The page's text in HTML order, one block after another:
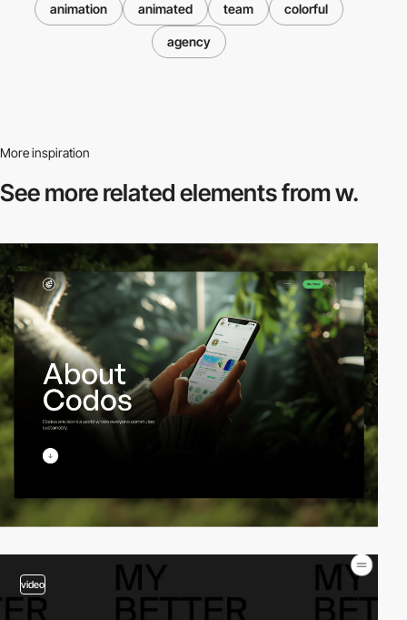
animation animated team colorful
agency
More inspiration
See more relatedelements from w.
video